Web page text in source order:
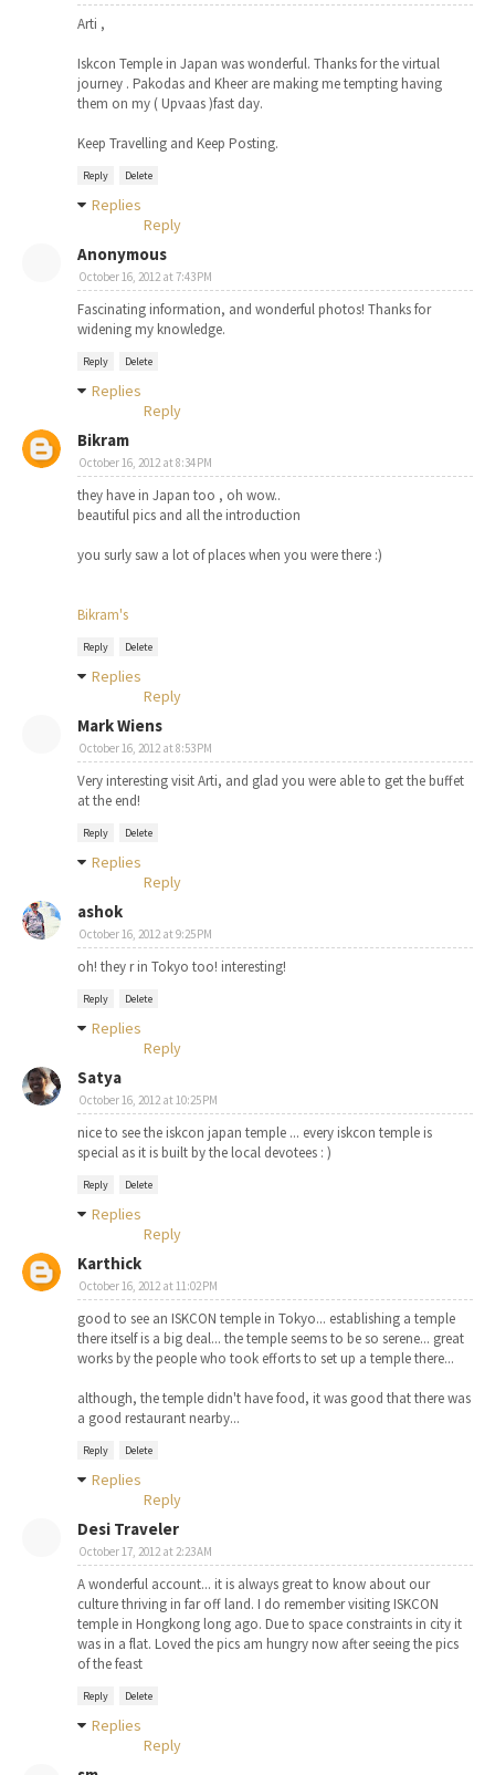
Arti ,
Iskcon Temple in Japan was wonderful. Thanks for the virtual
journey . Pakodas and Kheer are making me tempting having
them on my ( Upvaas )fast day.
Keep Travelling and Keep Posting.
Reply Delete
Replies
Reply
Anonymous
October 16, 2012 at 7:43 PM
Fascinating information, and wonderful photos! Thanks for
widening my knowledge.
Reply Delete
Replies
Reply
Bikram
October 16, 2012 at 8:34 PM
they have in Japan too , oh wow..
beautiful pics and all the introduction
you surly saw a lot of places when you were there :)
Bikram's
Reply Delete
Replies
Reply
Mark Wiens
October 16, 2012 at 8:53 PM
Very interesting visit Arti, and glad you were able to get the buffet
at the end!
Reply Delete
Replies
Reply
ashok
October 16, 2012 at 9:25 PM
oh! they r in Tokyo too! interesting!
Reply Delete
Replies
Reply
Satya
October 16, 2012 at 10:25 PM
nice to see the iskcon japan temple ... every iskcon temple is
special as it is built by the local devotees : )
Reply Delete
Replies
Reply
Karthick
October 16, 2012 at 11:02 PM
good to see an ISKCON temple in Tokyo... establishing a temple
there itself is a big deal... the temple seems to be so serene... great
works by the people who took efforts to set up a temple there...
although, the temple didn't have food, it was good that there was
a good restaurant nearby...
Reply Delete
Replies
Reply
Desi Traveler
October 17, 2012 at 2:23 AM
A wonderful account... it is always great to know about our
culture thriving in far off land. I do remember visiting ISKCON
temple in Hongkong long ago. Due to space constraints in city it
was in a flat. Loved the pics am hungry now after seeing the pics
of the feast
Reply Delete
Replies
Reply